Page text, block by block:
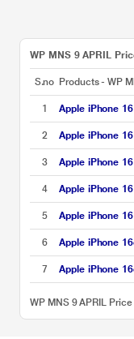
WP MNS 9 APRIL
S.no Products - WP
1 Apple iPhone
2 Apple iPhone
3 Apple iPhone
4 Apple iPhone
5 Apple iPhone
6 Apple iPhone
7 Apple iPhone
WP MNS 9 APRIL